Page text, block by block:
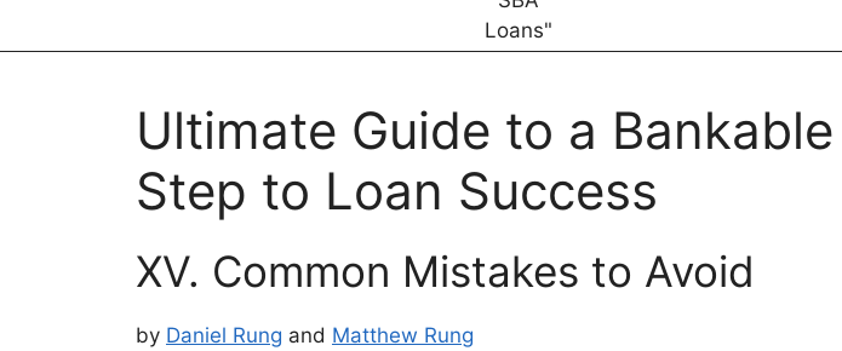
Ultimate Guide to a
Step to Loan Success
XV. Common Mistakes to Avoid
by Daniel Rung and Matthew Rung